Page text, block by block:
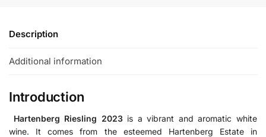
Description
Additional information
Introduction
Hartenberg Riesling 2023is a vibrant and aromatic white
wine.
It comes from the esteemed Hartenberg Estate in